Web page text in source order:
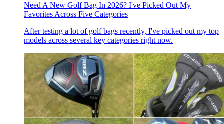
Need A New Golf Bag In 2026? I've Picked Out My
Favorites Across Five Categories
After testing a lot of golf bags recently, I've picked out my top
models across several key categories right now.